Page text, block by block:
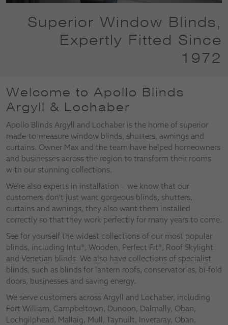
Superior Window Blinds,
Expertly Fitted Since
1972
Welcome to Apollo Blinds
Argyll & Lochaber
Apollo Blinds Argyll and Lochaber is the home of superior
made-to-measure window blinds, shutters, awnings and
curtains. Owner Max and the team have helped homeowners
and businesses across the region to transform their rooms
with our stunning collections.
We’re also experts in installation – we know that our
customers don’t just want gorgeous blinds, shutters,
curtains and awnings, they also want them installed
correctly so that they work perfectly for many years to come.
See for yourself the widest collections of our most popular
blinds, including Intu®, Wooden, Perfect Fit®, Roof Skylight
and Venetian blinds. We also have collections of specialist
blinds, such as blinds for lantern roofs, conservatories, bi-fold
doors, businesses and saving energy.
We serve customers across Argyll and Lochaber, including
Fort William, Campbeltown, Dunoon, Dalmally, Oban,
Lochgilphead, Mallaig, Mull, Taynuilt, Inveraray, Oban,